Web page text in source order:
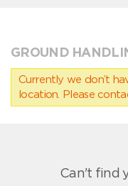
GROUND
Currently we don’t
location. Please
Can't find